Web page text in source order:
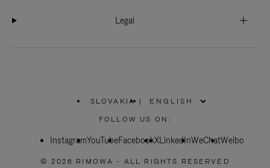
Legal
SLOVAKIA
PLEASE
SELECT
COUNTRY
|
FOLLOW US ON:
InstagramYouTubeFacebookXLinkedInWeChatWeibo
© 2026 RIMOWA - ALL RIGHTS RESERVED